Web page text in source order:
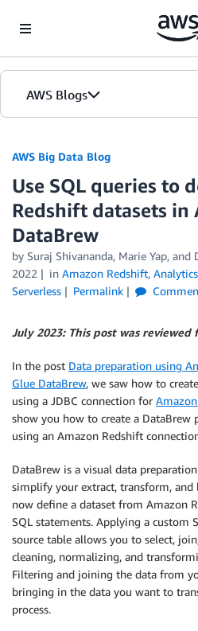
AWS Blogs
AWS Big Data Blog
Use SQL queries to
Redshift datasets in
DataBrew
by Suraj Shivananda, Marie Yap, and
2022
in Amazon Redshift, Analytics
Serverless
Permalink
July 2023: This post was reviewed
In the post Data preparation using
Glue DataBrew, we saw how to
using a JDBC connection for
show you how to create a DataBrew
using an Amazon Redshift
DataBrew is a visual data
simplify your extract, transform, and
now define a dataset from Amazon
SQL statements. Applying a custom
source table allows you to select,
cleaning, normalizing, and
Filtering and joining the data from
bringing in the data you want to
process.